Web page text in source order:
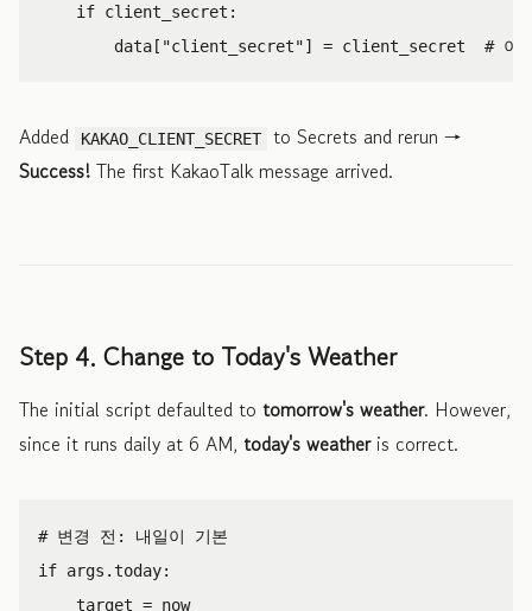
if client_secret :
data [ "client_secret"] = client_secret
Added KAKAO_CLIENT_SECRET
to Secrets and rerun →
Success! The first KakaoTalk message arrived.
Step 4. Change to Today's Weather
The initial script defaulted to tomorrow's weather. However,
since it runs daily at 6 AM, today's weatheris correct.
if args .today:
target = now